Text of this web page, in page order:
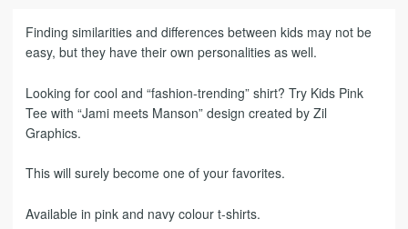
Finding similarities and differences between kids may not be
easy, but they have their own personalities as well.
Looking for cool and “fashion-trending” shirt? Try Kids Pink
Tee with “Jami meets Manson” design created by Zil
Graphics.
This will surely become one of your favorites.
Available in pink and navy colour t-shirts.